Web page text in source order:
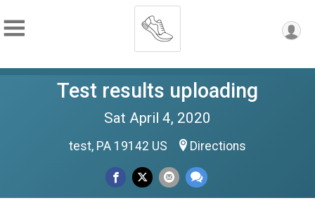
Test results uploading
Sat April 4, 2020
test, PA 19142 US Directions